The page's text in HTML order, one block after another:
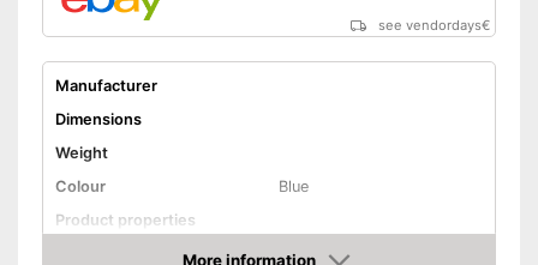
see vendordays€
Manufacturer
Dimensions
Weight
Colour
Blue
Product properties
More information